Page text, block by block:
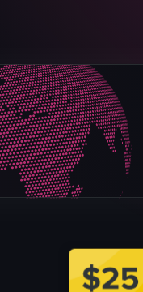
Red Velvet
white bowl. The